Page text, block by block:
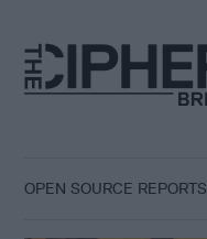
content
OPEN SOURCE REPORTS